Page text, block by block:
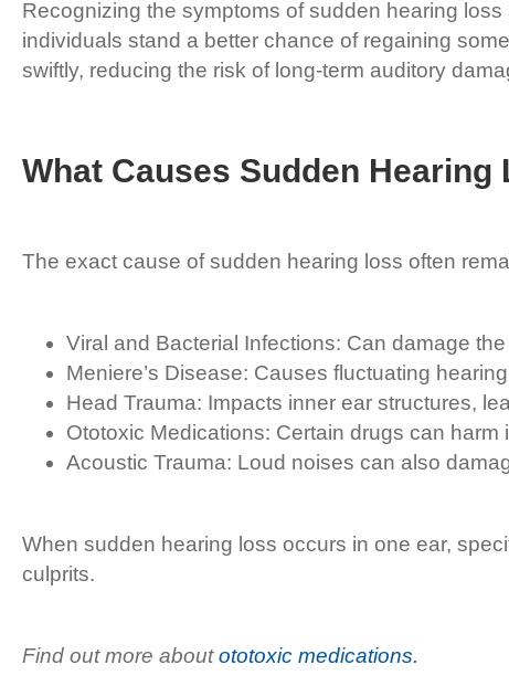
Recognizing the symptoms of sudden hearing
individuals stand a better chance of regaining
swiftly, reducing the risk of long-term auditory
What Causes Sudden Hearing
The exact cause of sudden hearing loss often
Viral and Bacterial Infections: Can damage
Meniere’s Disease: Causes fluctuating
Head Trauma: Impacts inner ear structures,
Ototoxic Medications: Certain drugs can harm
Acoustic Trauma: Loud noises can also
When sudden hearing loss occurs in one ear,
culprits.
Find out more aboutototoxic medications.